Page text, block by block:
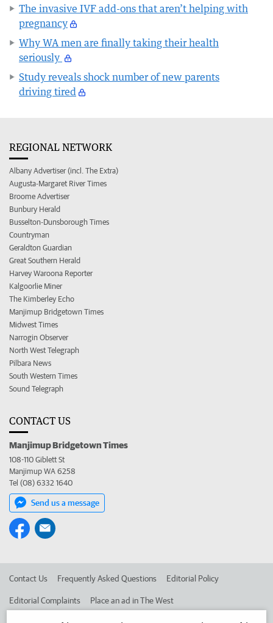
The invasive IVF add-ons that aren’t helping with
pregnancy
Why WA men are finally taking their health
seriously
Study reveals shock number of new parents
driving tired
REGIONAL NETWORK
Albany Advertiser (incl. The Extra)
Augusta-Margaret River Times
Broome Advertiser
Bunbury Herald
Busselton-Dunsborough Times
Countryman
Geraldton Guardian
Great Southern Herald
Harvey Waroona Reporter
Kalgoorlie Miner
The Kimberley Echo
Manjimup Bridgetown Times
Midwest Times
Narrogin Observer
North West Telegraph
Pilbara News
South Western Times
Sound Telegraph
CONTACT US
Manjimup Bridgetown Times
108-110 Giblett St
Manjimup WA 6258
Tel (08) 6332 1640
Send us a message
Contact Us Frequently Asked Questions Editorial Policy
Editorial Complaints Place an ad in The West